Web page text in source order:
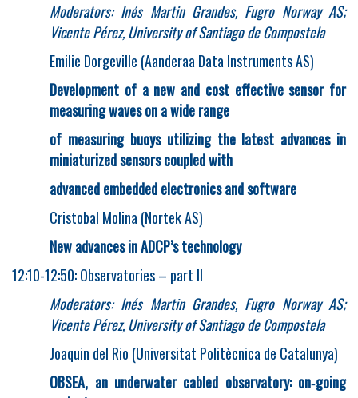
Moderators: Inés Martin Grandes, Fugro Norway AS;
Vicente Pérez, University of Santiago de Compostela
Emilie Dorgeville (Aanderaa Data Instruments AS)
Development of a new and cost effective sensor for
measuring waves on a wide range
of measuring buoys utilizing the latest advances in
miniaturized sensors coupled with
advanced embedded electronics and software
Cristobal Molina (Nortek AS)
New advances in ADCP’s technology
12:10-12:50: Observatories – part II
Moderators: Inés Martin Grandes, Fugro Norway AS;
Vicente Pérez, University of Santiago de Compostela
Joaquin del Rio (Universitat Politècnica de Catalunya)
OBSEA, an underwater cabled observatory: on‐going